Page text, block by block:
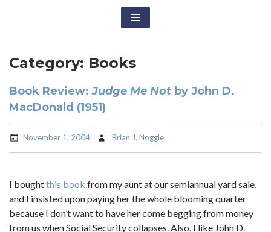
Category: Books
Book Review:Judge Me Not by John D.
MacDonald (1951)
November 1, 2004 Brian J. Noggle
I boughtthis book from my aunt at our semiannual yard sale,
and I insisted upon paying her the whole blooming quarter
because I don’t want to have her come begging from money
from us when Social Security collapses. Also, I like John D.